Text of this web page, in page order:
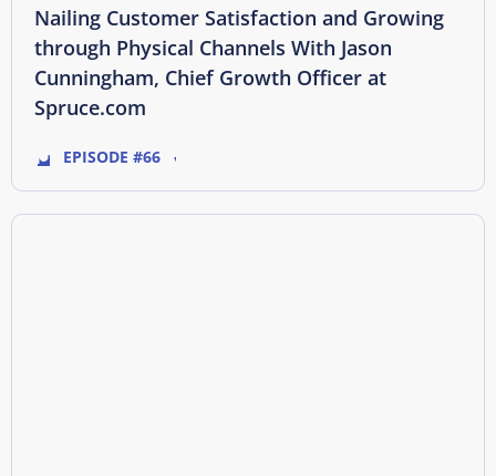
Nailing Customer Satisfaction and Growing
through Physical Channels With Jason
Cunningham, Chief Growth Officer at
Spruce.com
EPISODE #66